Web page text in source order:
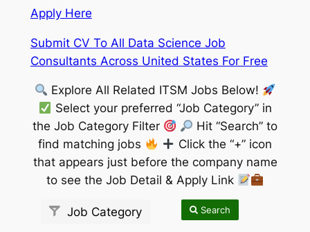
Apply Here
Submit CV To All Data Science Job
Consultants Across United States For Free
Explore All Related ITSM Jobs Below!
Select your preferred “Job Category” in
the Job Category Filter
Hit “Search” to
find matching jobs
Click the “+” icon
that appears just before the company name
to see the Job Detail & Apply Link
Job Category Search